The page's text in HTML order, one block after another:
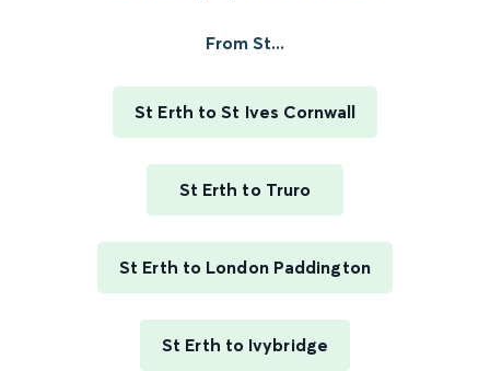
From St...
St Erth to St Ives Cornwall
St Erth to Truro
St Erth to London Paddington
St Erth to Ivybridge